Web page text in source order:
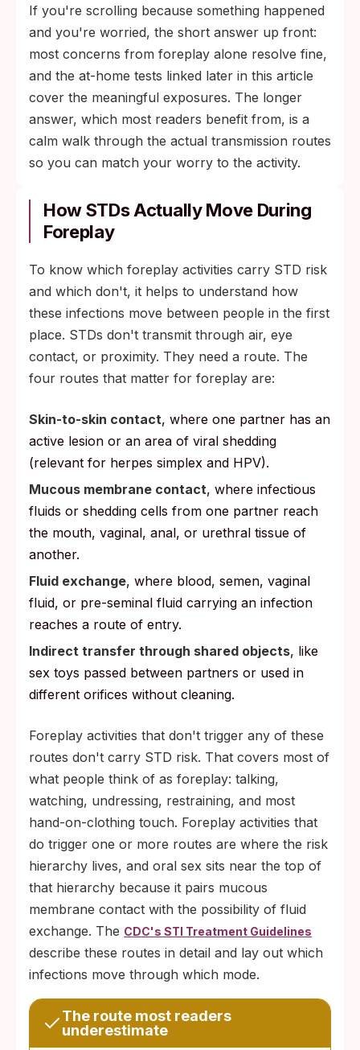
If you're scrolling because something happened
and you're worried, the short answer up front:
most concerns from foreplay alone resolve fine,
and the at-home tests linked later in this article
cover the meaningful exposures. The longer
answer, which most readers benefit from, is a
calm walk through the actual transmission routes
so you can match your worry to the activity.
How STDs Actually Move During
Foreplay
To know which foreplay activities carry STD risk
and which don't, it helps to understand how
these infections move between people in the first
place. STDs don't transmit through air, eye
contact, or proximity. They need a route. The
four routes that matter for foreplay are:
Skin-to-skin contact, where one partner has an
active lesion or an area of viral shedding
(relevant for herpes simplex and HPV).
Mucous membrane contact, where infectious
fluids or shedding cells from one partner reach
the mouth, vaginal, anal, or urethral tissue of
another.
Fluid exchange, where blood, semen, vaginal
fluid, or pre-seminal fluid carrying an infection
reaches a route of entry.
Indirect transfer through shared objects, like
sex toys passed between partners or used in
different orifices without cleaning.
Foreplay activities that don't trigger any of these
routes don't carry STD risk. That covers most of
what people think of as foreplay: talking,
watching, undressing, restraining, and most
hand-on-clothing touch. Foreplay activities that
do trigger one or more routes are where the risk
hierarchy lives, and oral sex sits near the top of
that hierarchy because it pairs mucous
membrane contact with the possibility of fluid
exchange. The CDC's STI Treatment Guidelines
describe these routes in detail and lay out which
infections move through which mode.
The route most readers
underestimate